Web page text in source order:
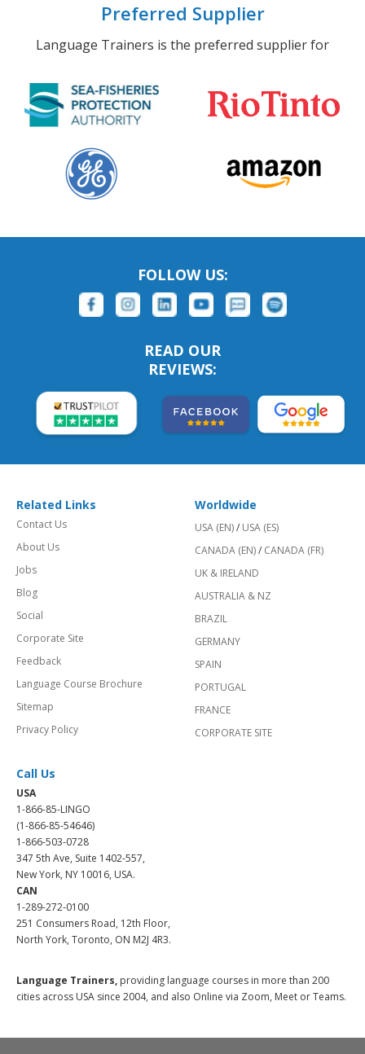
Preferred Supplier
Language Trainers is the preferred supplier for
FOLLOW US:
READ OUR
REVIEWS:
Related Links
Contact Us
About Us
Jobs
Blog
Social
Corporate Site
Feedback
Language Course Brochure
Sitemap
Privacy Policy
Worldwide
USA (EN)/ USA (ES)
CANADA (EN)/ CANADA (FR)
UK & IRELAND
AUSTRALIA & NZ
BRAZIL
GERMANY
SPAIN
PORTUGAL
FRANCE
CORPORATE SITE
Call Us
USA
1-866-85-LINGO
(1-866-85-54646)
1-866-503-0728
347 5th Ave, Suite 1402-557,
New York, NY 10016, USA.
CAN
1-289-272-0100
251 Consumers Road, 12th Floor,
North York, Toronto, ON M2J 4R3.
Language Trainers, providing language courses in more than 200
cities across USA since 2004, and also Online via Zoom, Meet or Teams.